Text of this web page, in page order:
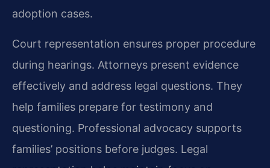
adoption cases.
Court representation ensures proper procedure
during hearings. Attorneys present evidence
effectively and address legal questions. They
help families prepare for testimony and
questioning. Professional advocacy supports
families’ positions before judges. Legal